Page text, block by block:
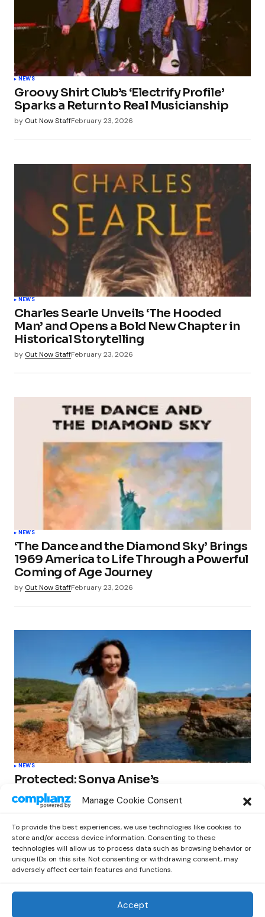
Manage Cookie Consent
To provide the best experiences, we use technologies like cookies to
store and/or access device information. Consenting to these
technologies will allow us to process data such as browsing behavior or
unique IDs on this site. Not consenting or withdrawing consent, may
adversely affect certain features and functions.
Accept
NEWS
Groovy Shirt Club’s ‘Electrify Profile’
Sparks a Return to Real Musicianship
by Out Now StaffFebruary 23, 2026
NEWS
Charles Searle Unveils ‘The Hooded
Man’ and Opens a Bold New Chapter in
Historical Storytelling
by Out Now StaffFebruary 23, 2026
NEWS
‘The Dance and the Diamond Sky’ Brings
1969 America to Life Through a Powerful
Coming of Age Journey
by Out Now StaffFebruary 23, 2026
NEWS
Protected: Sonya Anise’s
‘MUMAGEDDON!’ Sparks 10 BILLION
STARS Frenzy Ahead of Gift Edition
by Out Now Staff February 23, 2026